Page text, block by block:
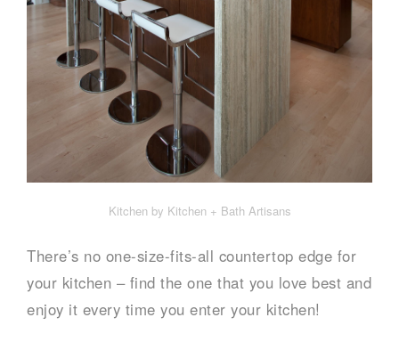
Kitchen by Kitchen + Bath Artisans
There’s no one-size-fits-all countertop edge for
your kitchen – find the one that you love best and
enjoy it every time you enter your kitchen!